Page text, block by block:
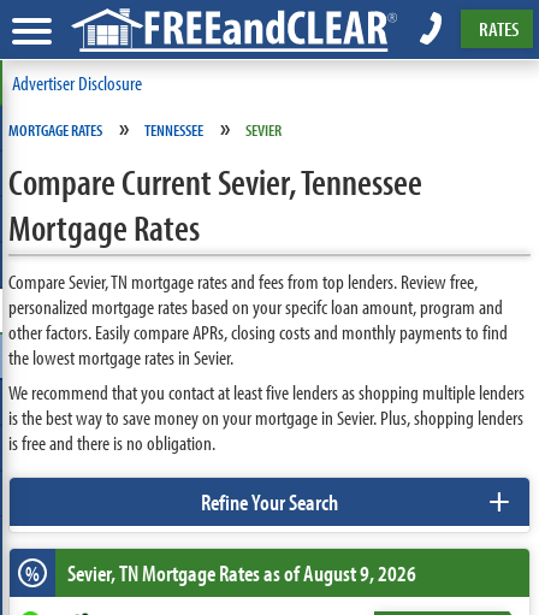
RATES
Advertiser Disclosure
MORTGAGE RATES » TENNESSEE » SEVIER
Compare Current Sevier, Tennessee
Mortgage Rates
Compare Sevier, TN mortgage rates and fees from top lenders. Review free,
personalized mortgage rates based on your specifc loan amount, program and
other factors. Easily compare APRs, closing costs and monthly payments to find
the lowest mortgage rates in Sevier.
We recommend that you contact at least five lenders as shopping multiple lenders
is the best way to save money on your mortgage in Sevier. Plus, shopping lenders
is free and there is no obligation.
Refine Your Search +
% Sevier, TNMortgage Rates as of August 9, 2026